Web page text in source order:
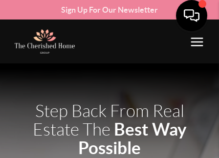
Sign Up For Our Newsletter
Step Back From Real
Estate The Best Way
Possible